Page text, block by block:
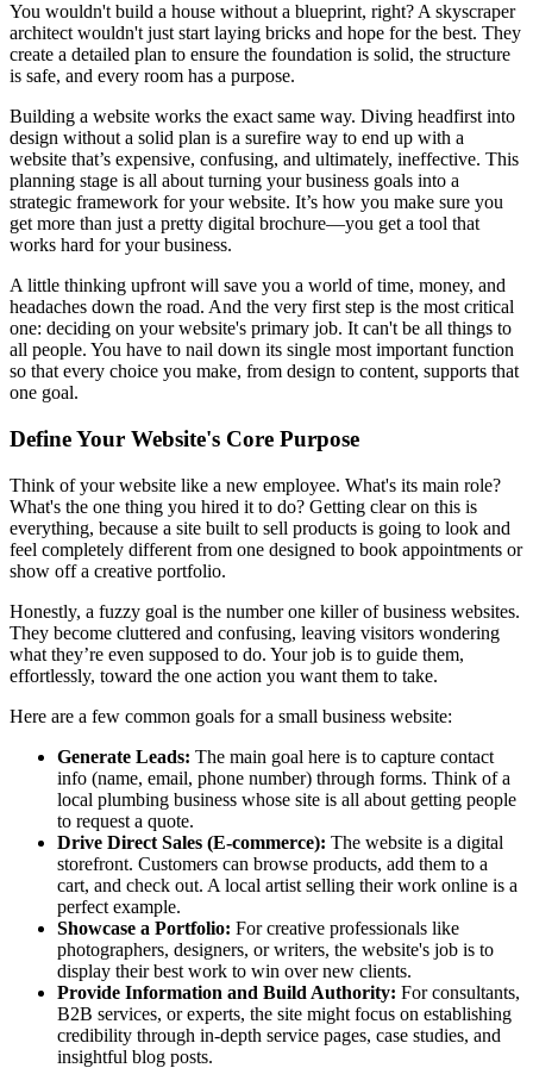
You wouldn't build a house without a blueprint, right? A skyscraper
architect wouldn't just start laying bricks and hope for the best. They
create a detailed plan to ensure the foundation is solid, the structure
is safe, and every room has a purpose.
Building a website works the exact same way. Diving headfirst into
design without a solid plan is a surefire way to end up with a
website that’s expensive, confusing, and ultimately, ineffective. This
planning stage is all about turning your business goals into a
strategic framework for your website. It’s how you make sure you
get more than just a pretty digital brochure—you get a tool that
works hard for your business.
A little thinking upfront will save you a world of time, money, and
headaches down the road. And the very first step is the most critical
one: deciding on your website's primary job. It can't be all things to
all people. You have to nail down its single most important function
so that every choice you make, from design to content, supports that
one goal.
Define Your Website's Core Purpose
Think of your website like a new employee. What's its main role?
What's the one thing you hired it to do? Getting clear on this is
everything, because a site built to sell products is going to look and
feel completely different from one designed to book appointments or
show off a creative portfolio.
Honestly, a fuzzy goal is the number one killer of business websites.
They become cluttered and confusing, leaving visitors wondering
what they’re even supposed to do. Your job is to guide them,
effortlessly, toward the one action you want them to take.
Here are a few common goals for a small business website:
Generate Leads: The main goal here is to capture contact
info (name, email, phone number) through forms. Think of a
local plumbing business whose site is all about getting people
to request a quote.
Drive Direct Sales (E-commerce): The website is a digital
storefront. Customers can browse products, add them to a
cart, and check out. A local artist selling their work online is a
perfect example.
Showcase a Portfolio: For creative professionals like
photographers, designers, or writers, the website's job is to
display their best work to win over new clients.
Provide Information and Build Authority: For consultants,
B2B services, or experts, the site might focus on establishing
credibility through in-depth service pages, case studies, and
insightful blog posts.